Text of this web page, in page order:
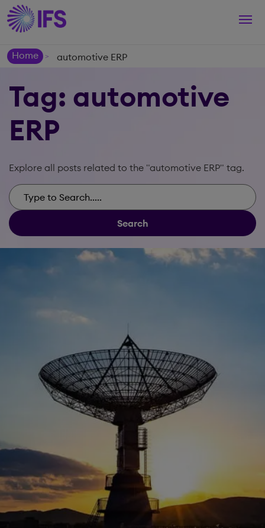
Home
> automotive ERP
Tag: automotive
ERP
Explore all posts related to the "automotive ERP" tag.
Search